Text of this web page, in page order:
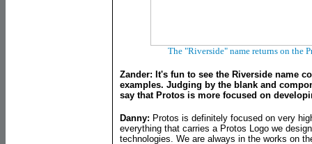
The "Riverside" name returns on the
Zander: It's fun to see the Riverside name
examples. Judging by the blank and
say that Protos is more focused on
Danny: Protos is definitely focused on very
everything that carries a Protos Logo we
technologies. We are always in the works on